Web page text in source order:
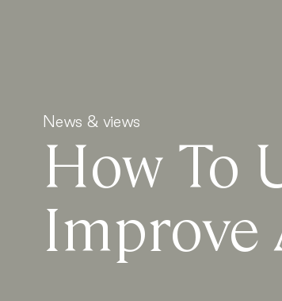
News & views
How To
Improve